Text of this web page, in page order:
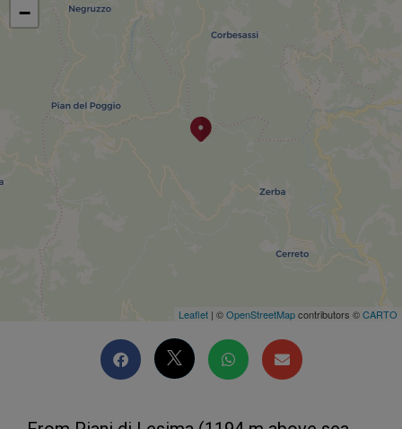
−
Leaflet | ©OpenStreetMapcontributors ©CARTO